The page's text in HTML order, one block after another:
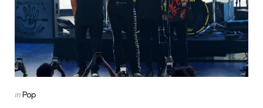
Posted
inPop